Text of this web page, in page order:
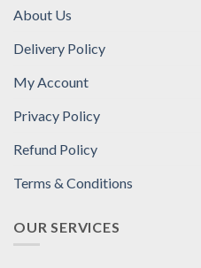
About Us
Delivery Policy
My Account
Privacy Policy
Refund Policy
Terms & Conditions
OUR SERVICES